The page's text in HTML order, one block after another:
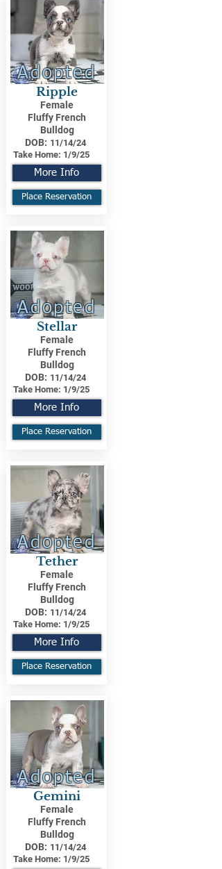
Adopted
Ripple
Female
Fluffy French
Bulldog
DOB: 11/14/24
Take Home: 1/9/25
More Info
Place Reservation
Adopted
Stellar
Female
Fluffy French
Bulldog
DOB: 11/14/24
Take Home: 1/9/25
More Info
Place Reservation
Adopted
Tether
Female
Fluffy French
Bulldog
DOB: 11/14/24
Take Home: 1/9/25
More Info
Place Reservation
Adopted
Gemini
Female
Fluffy French
Bulldog
DOB: 11/14/24
Take Home: 1/9/25